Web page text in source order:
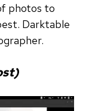
photos to
Darktable